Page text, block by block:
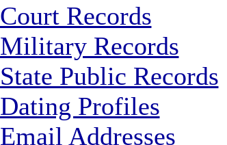
Court Records
Military Records
State Public Records
Dating Profiles
Email Addresses